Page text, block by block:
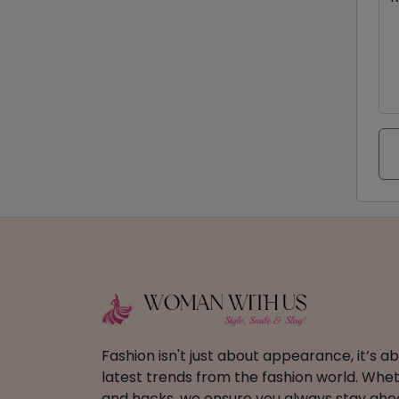
Fashion isn't just about appearance, it’s
latest trends from the fashion world.